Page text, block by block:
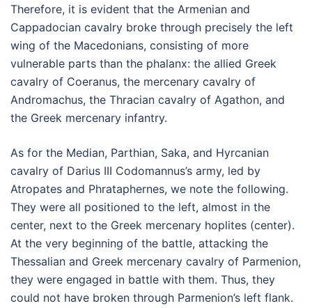
Therefore, it is evident that the Armenian and
Cappadocian cavalry broke through precisely the left
wing of the Macedonians, consisting of more
vulnerable parts than the phalanx: the allied Greek
cavalry of Coeranus, the mercenary cavalry of
Andromachus, the Thracian cavalry of Agathon, and
the Greek mercenary infantry.
As for the Median, Parthian, Saka, and Hyrcanian
cavalry of Darius III Codomannus’s army, led by
Atropates and Phrataphernes, we note the following.
They were all positioned to the left, almost in the
center, next to the Greek mercenary hoplites (center).
At the very beginning of the battle, attacking the
Thessalian and Greek mercenary cavalry of Parmenion,
they were engaged in battle with them. Thus, they
could not have broken through Parmenion’s left flank.